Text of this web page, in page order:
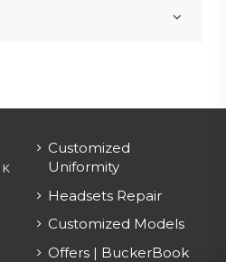
Customized
Uniformity
Headsets Repair
Customized Models
Offers | BuckerBook